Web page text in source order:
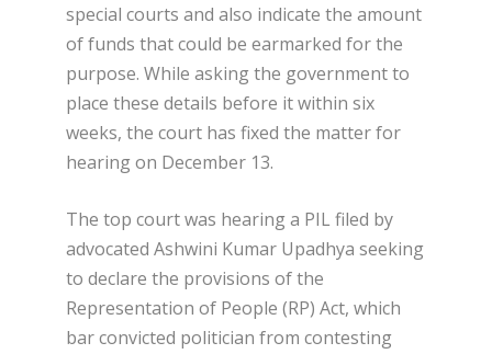
special courts and also indicate the amount
of funds that could be earmarked for the
purpose. While asking the government to
place these details before it within six
weeks, the court has fixed the matter for
hearing on December 13.
The top court was hearing a PIL filed by
advocated Ashwini Kumar Upadhya seeking
to declare the provisions of the
Representation of People (RP) Act, which
bar convicted politician from contesting